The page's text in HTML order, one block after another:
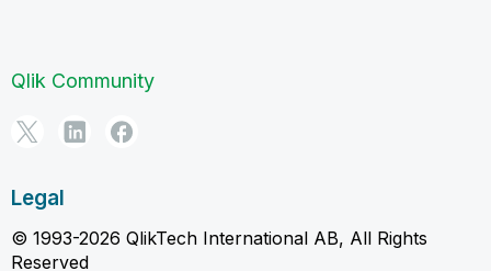
Qlik Community
Legal
© 1993-2026 QlikTech International AB, All Rights
Reserved